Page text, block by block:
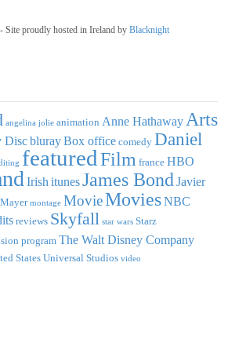
- Site proudly hosted in Ireland by Blacknight
angelina jolie animation Anne Hathaway Arts
DiscblurayBox office comedy Daniel
featuredFilm france HBO
Irish itunesJames Bond Javier
montage MovieMoviesNBC
reviews Skyfall star wars Starz
programThe Walt Disney Company
States Universal Studios video